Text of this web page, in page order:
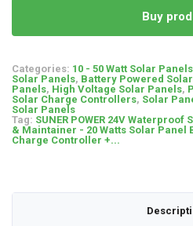
Buy
Categories: 10 - 50 Watt Solar Panels
Solar Panels, Battery Powered
Panels, High Voltage Solar Panels,
Solar Charge Controllers, Solar
Solar Panels
Tag: SUNER POWER 24V
& Maintainer - 20 Watts Solar
Charge Controller +...